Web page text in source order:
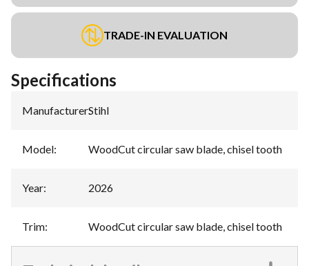
TRADE-IN EVALUATION
Specifications
Manufacturer:Stihl
Model: WoodCut circular saw blade, chisel tooth
Year: 2026
Trim: WoodCut circular saw blade, chisel tooth